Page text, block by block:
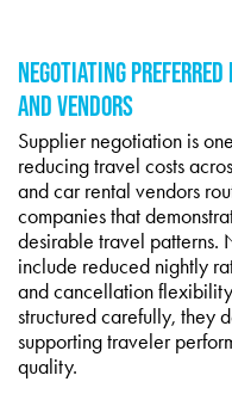
NEGOTIATING
AND VENDORS
Supplier negotiation is
reducing travel costs
and car rental vendors
companies that
desirable travel patterns.
include reduced nightly
and cancellation
structured carefully, they
supporting traveler
quality.